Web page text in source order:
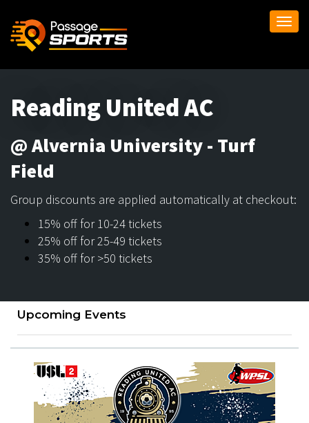
Reading United AC
@ Alvernia University - Turf
Field
Group discounts are applied automatically at checkout:
15% off for 10-24 tickets
25% off for 25-49 tickets
35% off for >50 tickets
Upcoming Events